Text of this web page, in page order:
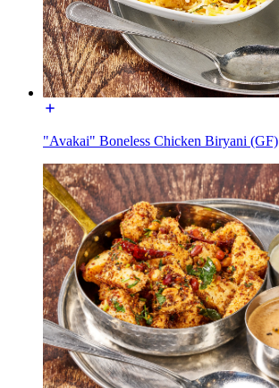
"Avakai" Boneless Chicken Biryani (GF)